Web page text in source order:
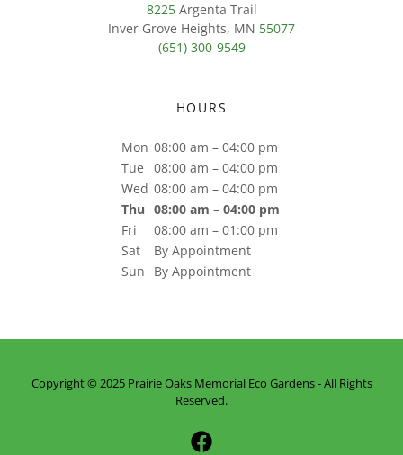
8225Argenta Trail
Inver Grove Heights, MN 55077
(651) 300-9549
HOURS
Mon 08:00 am – 04:00 pm
Tue
08:00 am – 04:00 pm
Wed 08:00 am – 04:00 pm
Thu 08:00 am – 04:00 pm
Fri
08:00 am – 01:00 pm
Sat
By Appointment
Sun
By Appointment
Copyright © 2025 Prairie Oaks Memorial Eco Gardens - All Rights
Reserved.